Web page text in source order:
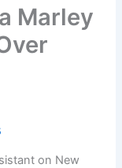
Marley
on New